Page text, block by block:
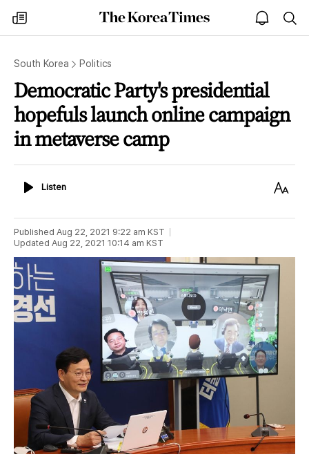
my
times
The
Korea
open
notice
South Korea Politics
Democratic Party's presidential
hopefuls launch online campaign
in metaverse camp
ListenListen
Text
Published Aug 22, 2021 9:22 am KST
Updated Aug 22, 2021 10:14 am KST